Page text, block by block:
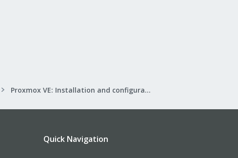
Proxmox VE: Installation and configuration
Quick Navigation